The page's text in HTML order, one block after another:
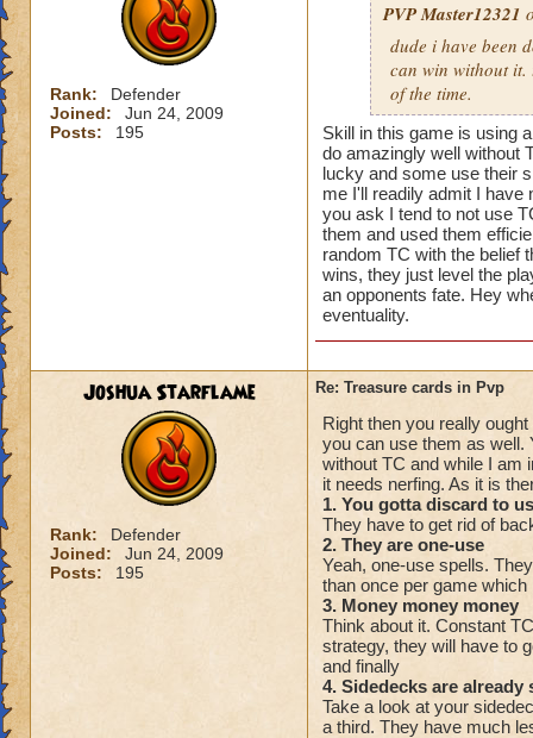
Rank:
Defender
Joined:
Jun 24, 2009
Posts:
195
PVP Master12321
dude i have been
can win without it.
of the time.
Skill in this game is using
do amazingly well without
lucky and some use their
me I'll readily admit I have
you ask I tend to not use
them and used them
random TC with the belief
wins, they just level the
an opponents fate. Hey
eventuality.
Joshua Starflame
Rank:
Defender
Joined:
Jun 24, 2009
Posts:
195
Re: Treasure cards in Pvp
Right then you really
you can use them as well.
without TC and while I am
it needs nerfing. As it is
1. You gotta discard to
They have to get rid of
2. They are one-use
Yeah, one-use spells.
than once per game which
3. Money money money
Think about it. Constant
strategy, they will have to
and finally
4. Sidedecks are already
Take a look at your
a third. They have much